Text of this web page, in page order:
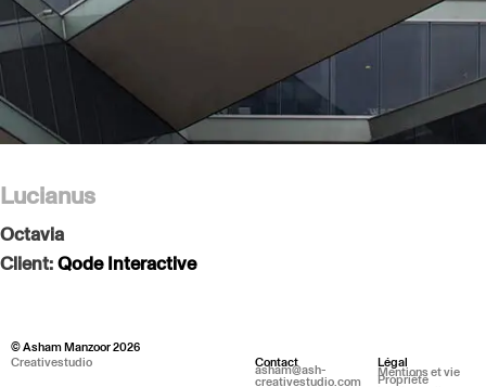
Lucianus
Octavia
Client:Qode Interactive
© Asham Manzoor 2026
Creativestudio
Contact
asham@ash-
creativestudio.com
Légal
Mentions et vie
Propriété